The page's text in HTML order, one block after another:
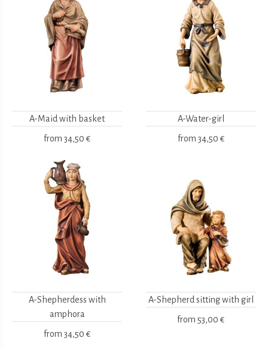
A-Maid with basket
from 34,50 €
A-Water-girl
from 34,50 €
A-Shepherdess with
amphora
from 34,50 €
A-Shepherd sitting with girl
from 53,00 €